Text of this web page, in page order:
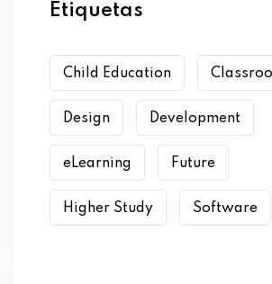
Etiquetas
Child Education
Design Development
eLearning Future
Higher Study Software